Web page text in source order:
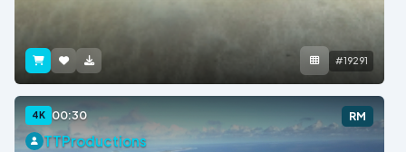
#19291
4K 00:30 RM
TTProductions